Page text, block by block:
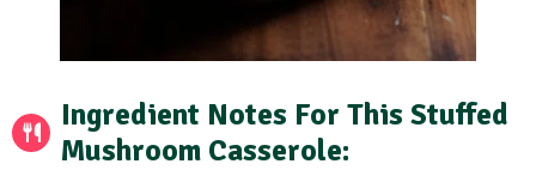
Ingredient Notes For This Stuffed
Mushroom Casserole: